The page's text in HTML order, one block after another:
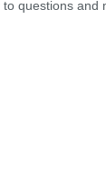
questions